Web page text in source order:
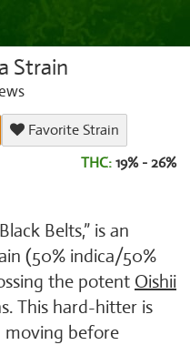
Strain
Favorite Strain
THC: 19% - 26%
Belts,” is an
(50% indica/50%
the potent Oishii
This hard-hitter is
before